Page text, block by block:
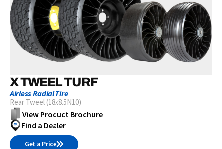
X TWEEL TURF
Airless Radial Tire
Rear Tweel (18x8.5N10)
View Product Brochure
Find a Dealer
Get a Price